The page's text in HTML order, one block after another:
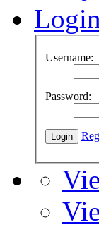
Login
Username:
Password: